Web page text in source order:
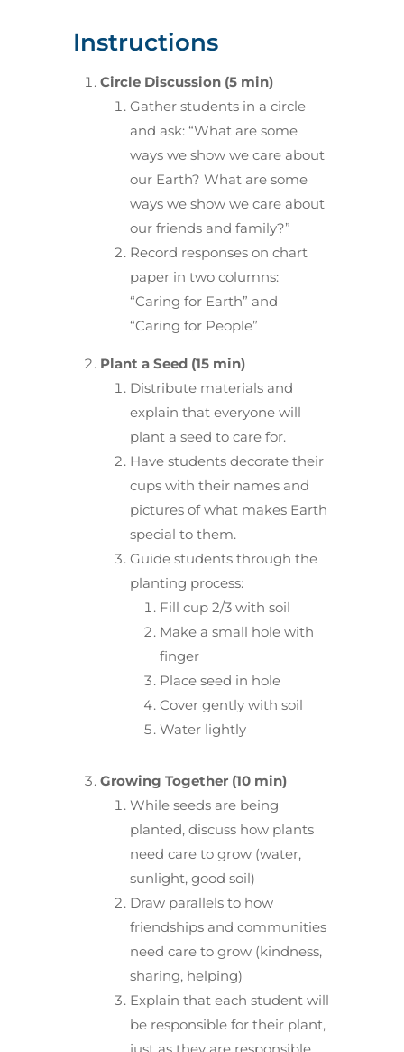
Instructions
Circle Discussion (5 min)
Gather students in a circle
and ask: “What are some
ways we show we care about
our Earth? What are some
ways we show we care about
our friends and family?”
Record responses on chart
paper in two columns:
“Caring for Earth” and
“Caring for People”
Plant a Seed (15 min)
Distribute materials and
explain that everyone will
plant a seed to care for.
Have students decorate their
cups with their names and
pictures of what makes Earth
special to them.
Guide students through the
planting process:
Fill cup 2/3 with soil
Make a small hole with
finger
Place seed in hole
Cover gently with soil
Water lightly
Growing Together (10 min)
While seeds are being
planted, discuss how plants
need care to grow (water,
sunlight, good soil)
Draw parallels to how
friendships and communities
need care to grow (kindness,
sharing, helping)
Explain that each student will
be responsible for their plant,